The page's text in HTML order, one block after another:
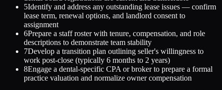
5Identify and address any outstanding lease issues — confirm
lease term, renewal options, and landlord consent to
assignment
6Prepare a staff roster with tenure, compensation, and role
descriptions to demonstrate team stability
7Develop a transition plan outlining seller's willingness to
work post-close (typically 6 months to 2 years)
8Engage a dental-specific CPA or broker to prepare a formal
practice valuation and normalize owner compensation